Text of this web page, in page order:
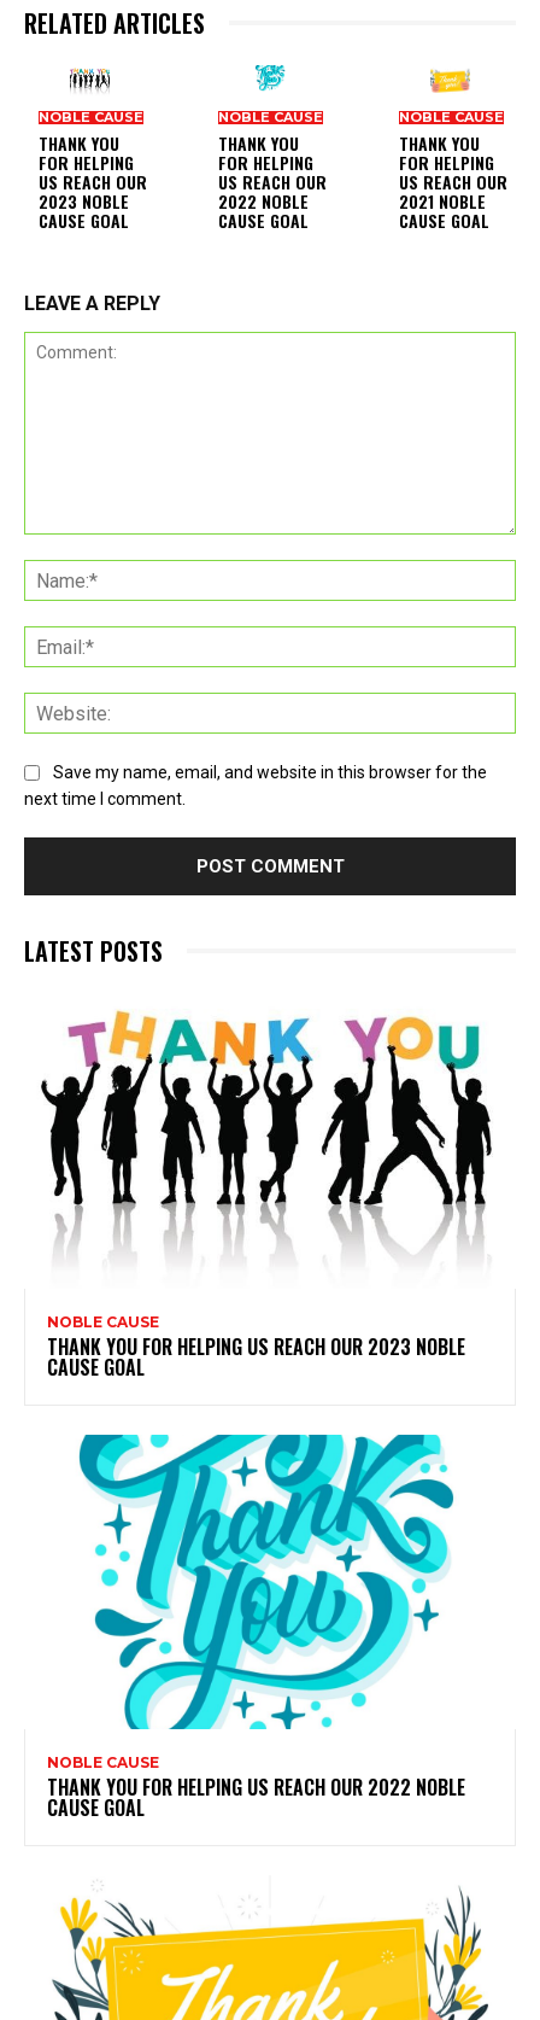
RELATED ARTICLES
NOBLE CAUSE
THANK YOU
FOR HELPING
US REACH OUR
2023 NOBLE
CAUSE GOAL
NOBLE CAUSE
THANK YOU
FOR HELPING
US REACH OUR
2022 NOBLE
CAUSE GOAL
NOBLE CAUSE
THANK YOU
FOR HELPING
US REACH OUR
2021 NOBLE
CAUSE GOAL
LEAVE A REPLY
Save my name, email, and website in this browser for the
next time I comment.
LATEST POSTS
NOBLE CAUSE
THANK YOU FOR HELPING US REACH OUR 2023 NOBLE
CAUSE GOAL
NOBLE CAUSE
THANK YOU FOR HELPING US REACH OUR 2022 NOBLE
CAUSE GOAL